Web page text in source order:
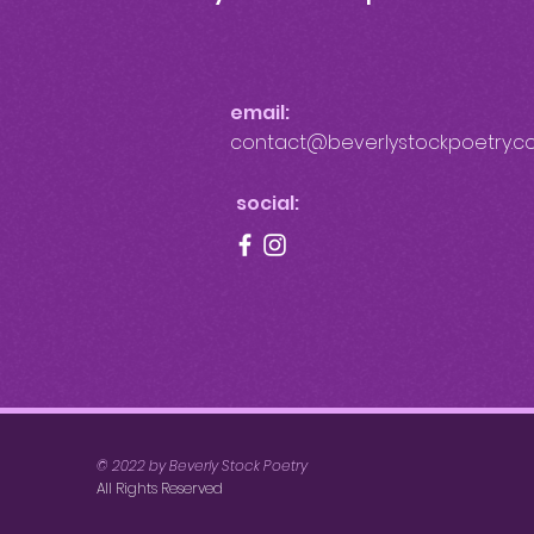
email:
social:
© 2022 by Beverly Stock Poetry
All Rights Reserved